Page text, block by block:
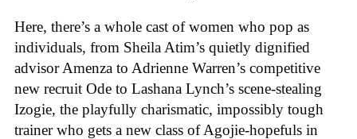
Here, there’s a whole cast of women who pop as
individuals, from Sheila Atim’s quietly dignified
advisor Amenza to Adrienne Warren’s competitive
new recruit Ode to Lashana Lynch’s scene-stealing
Izogie, the playfully charismatic, impossibly tough
trainer who gets a new class of Agojie-hopefuls in